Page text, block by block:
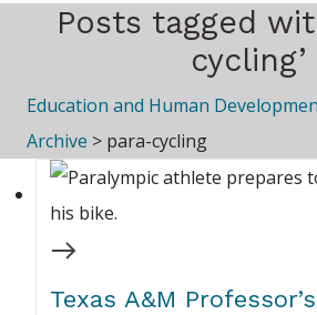
Posts tagged
cycling’
Education and Human
Archive > para-cycling
Texas A&M